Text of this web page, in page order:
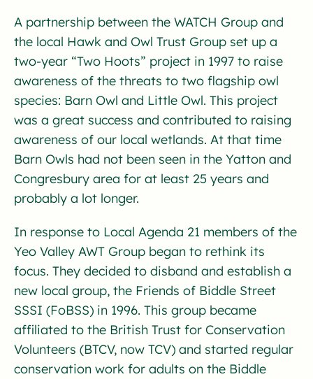
A partnership between the WATCH Group and
the local Hawk and Owl Trust Group set up a
two-year “Two Hoots” project in 1997 to raise
awareness of the threats to two flagship owl
species: Barn Owl and Little Owl. This project
was a great success and contributed to raising
awareness of our local wetlands. At that time
Barn Owls had not been seen in the Yatton and
Congresbury area for at least 25 years and
probably a lot longer.
In response to Local Agenda 21 members of the
Yeo Valley AWT Group began to rethink its
focus. They decided to disband and establish a
new local group, the Friends of Biddle Street
SSSI (FoBSS) in 1996. This group became
affiliated to the British Trust for Conservation
Volunteers (BTCV, now TCV) and started regular
conservation work for adults on the Biddle